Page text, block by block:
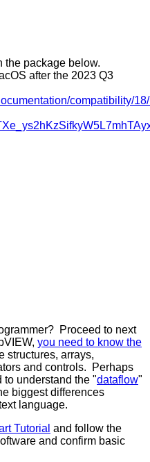
the package below.
after the 2023 Q3
compatibility/
Proceed to next
you need to know the
structures, arrays,
and controls. Perhaps
to understand the "dataflow"
biggest differences
language.
Tutorial and follow the
and confirm basic